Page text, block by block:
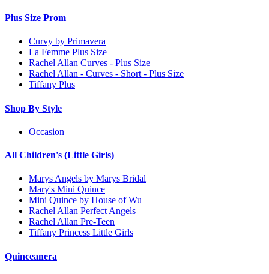
Plus Size Prom
Curvy by Primavera
La Femme Plus Size
Rachel Allan Curves - Plus Size
Rachel Allan - Curves - Short - Plus Size
Tiffany Plus
Shop By Style
Occasion
All Children's (Little Girls)
Marys Angels by Marys Bridal
Mary's Mini Quince
Mini Quince by House of Wu
Rachel Allan Perfect Angels
Rachel Allan Pre-Teen
Tiffany Princess Little Girls
Quinceanera